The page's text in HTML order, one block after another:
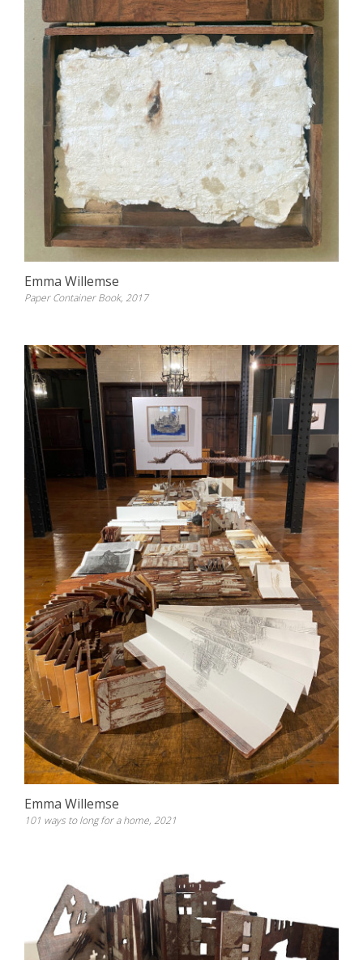
Emma Willemse
Paper Container Book, 2017
Emma Willemse
101 ways to long for a home, 2021